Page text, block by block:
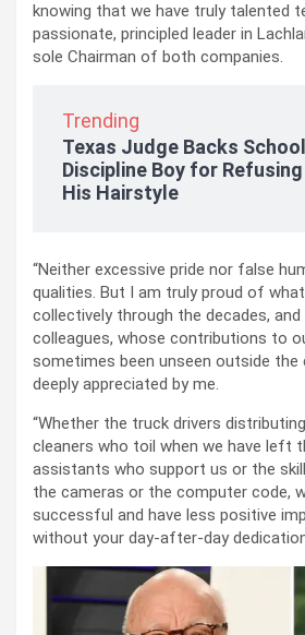
knowing that we have truly talented
passionate, principled leader in
sole Chairman of both companies.
Trending
Texas Judge Backs
Discipline Boy for
His Hairstyle
“Neither excessive pride nor false
qualities. But I am truly proud of
collectively through the decades,
colleagues, whose contributions to
sometimes been unseen outside the
deeply appreciated by me.
“Whether the truck drivers
cleaners who toil when we have left
assistants who support us or the
the cameras or the computer code,
successful and have less positive
without your day-after-day